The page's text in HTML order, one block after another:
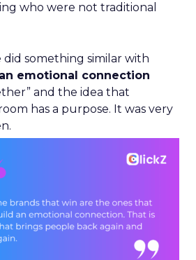
who were not traditional
did something similar with
emotional connection
and the idea that
has a purpose. It was very